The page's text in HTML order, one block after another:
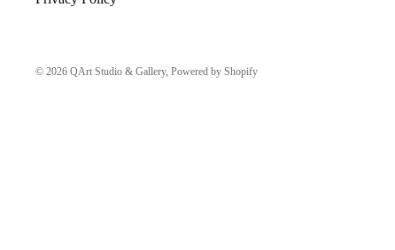
© 2026 QArt Studio & Gallery, Powered by Shopify